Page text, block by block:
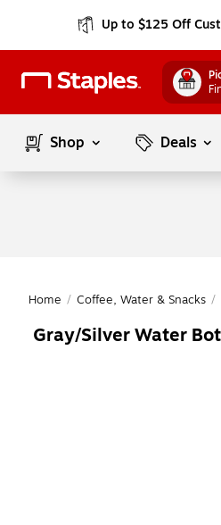
Up to $125 Off
Shop Deals
Home / Coffee, Water & Snacks /
Gray/Silver Water